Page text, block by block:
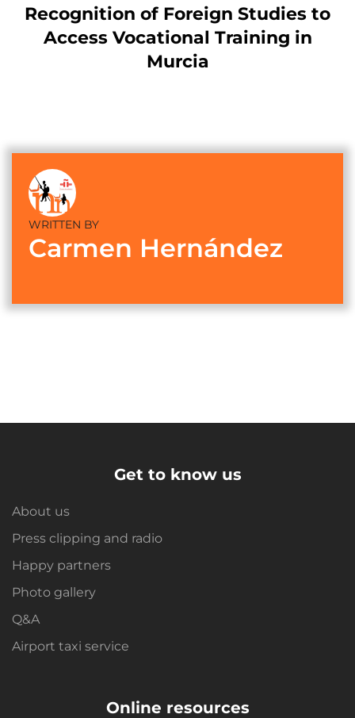
Recognition of Foreign Studies to
Access Vocational Training in
Murcia
WRITTEN BY
Carmen Hernández
Get to know us
About us
Press clipping and radio
Happy partners
Photo gallery
Q&A
Airport taxi service
Online resources